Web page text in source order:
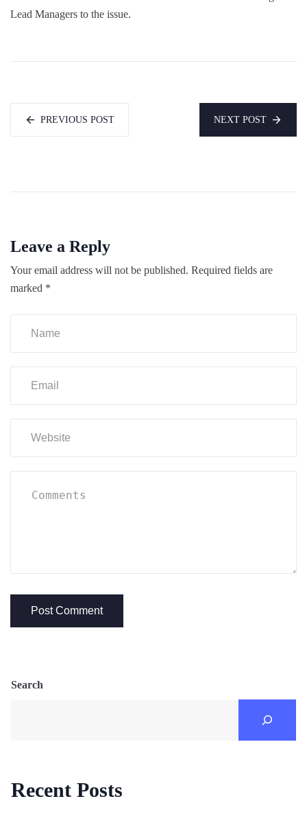
Lead Managers to the issue.
PREVIOUS POST NEXT POST
Leave a Reply
Your email address will not be published. Required fields are
marked *
Search
Recent Posts